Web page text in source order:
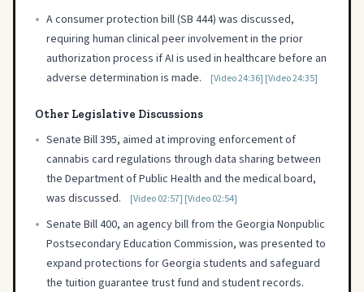
• A consumer protection bill (SB 444) was discussed,
requiring human clinical peer involvement in the prior
authorization process if AI is used in healthcare before an
adverse determination is made.
[Video 24:36] [Video 24:35]
Other Legislative Discussions
• Senate Bill 395, aimed at improving enforcement of
cannabis card regulations through data sharing between
the Department of Public Health and the medical board,
was discussed.
[Video 02:57] [Video 02:54]
• Senate Bill 400, an agency bill from the Georgia Nonpublic
Postsecondary Education Commission, was presented to
expand protections for Georgia students and safeguard
the tuition guarantee trust fund and student records.